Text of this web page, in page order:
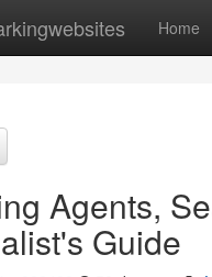
Home
Agents,
Guide